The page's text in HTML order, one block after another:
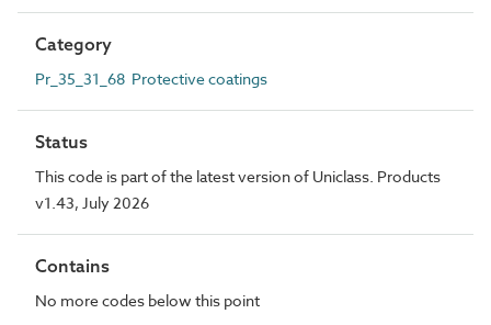
Category
Pr_35_31_68 Protective coatings
Status
This code is part of the latest version of Uniclass. Products
v1.43, July 2026
Contains
No more codes below this point